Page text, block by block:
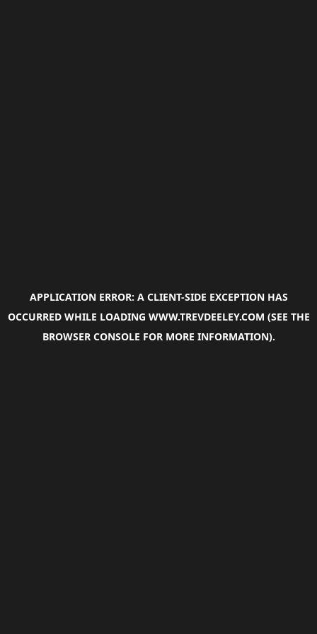
APPLICATION ERROR: A CLIENT-SIDE EXCEPTION HAS
OCCURRED WHILE LOADING WWW.TREVDEELEY.COM (SEE THE
BROWSER CONSOLE FOR MORE INFORMATION).